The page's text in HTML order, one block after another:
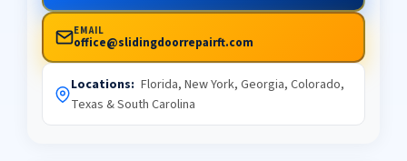
EMAIL
office@slidingdoorrepairft.com
Locations: Florida, New York, Georgia, Colorado,
Texas & South Carolina